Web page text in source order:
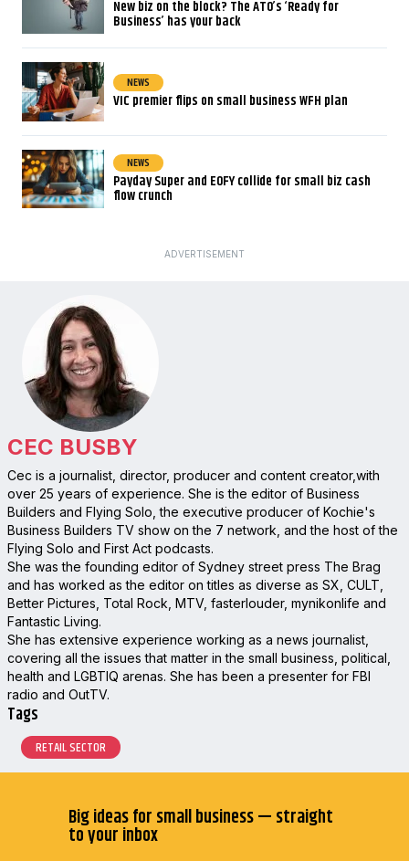
New biz on the block? The ATO’s ‘Ready for
Business’ has your back
NEWS
VIC premier flips on small business WFH plan
NEWS
Payday Super and EOFY collide for small biz cash
flow crunch
ADVERTISEMENT
CEC BUSBY
Cec is a journalist, director, producer and content creator,with
over 25 years of experience. She is the editor of Business
Builders and Flying Solo, the executive producer of Kochie's
Business Builders TV show on the 7 network, and the host of the
Flying Solo and First Act podcasts.
She was the founding editor of Sydney street press The Brag
and has worked as the editor on titles as diverse as SX, CULT,
Better Pictures, Total Rock, MTV, fasterlouder, mynikonlife and
Fantastic Living.
She has extensive experience working as a news journalist,
covering all the issues that matter in the small business, political,
health and LGBTIQ arenas. She has been a presenter for FBI
radio and OutTV.
Tags
RETAIL SECTOR
Big ideas for small business — straight
to your inbox